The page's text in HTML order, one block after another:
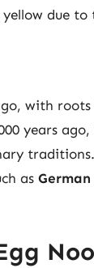
due to
with
years
as German